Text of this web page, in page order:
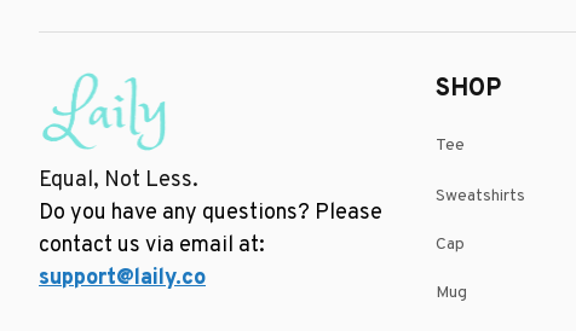
Equal, Not Less.
Do you have any questions? Please
contact us via email at:
support@laily.co
SHOP
Tee
Sweatshirts
Cap
Mug